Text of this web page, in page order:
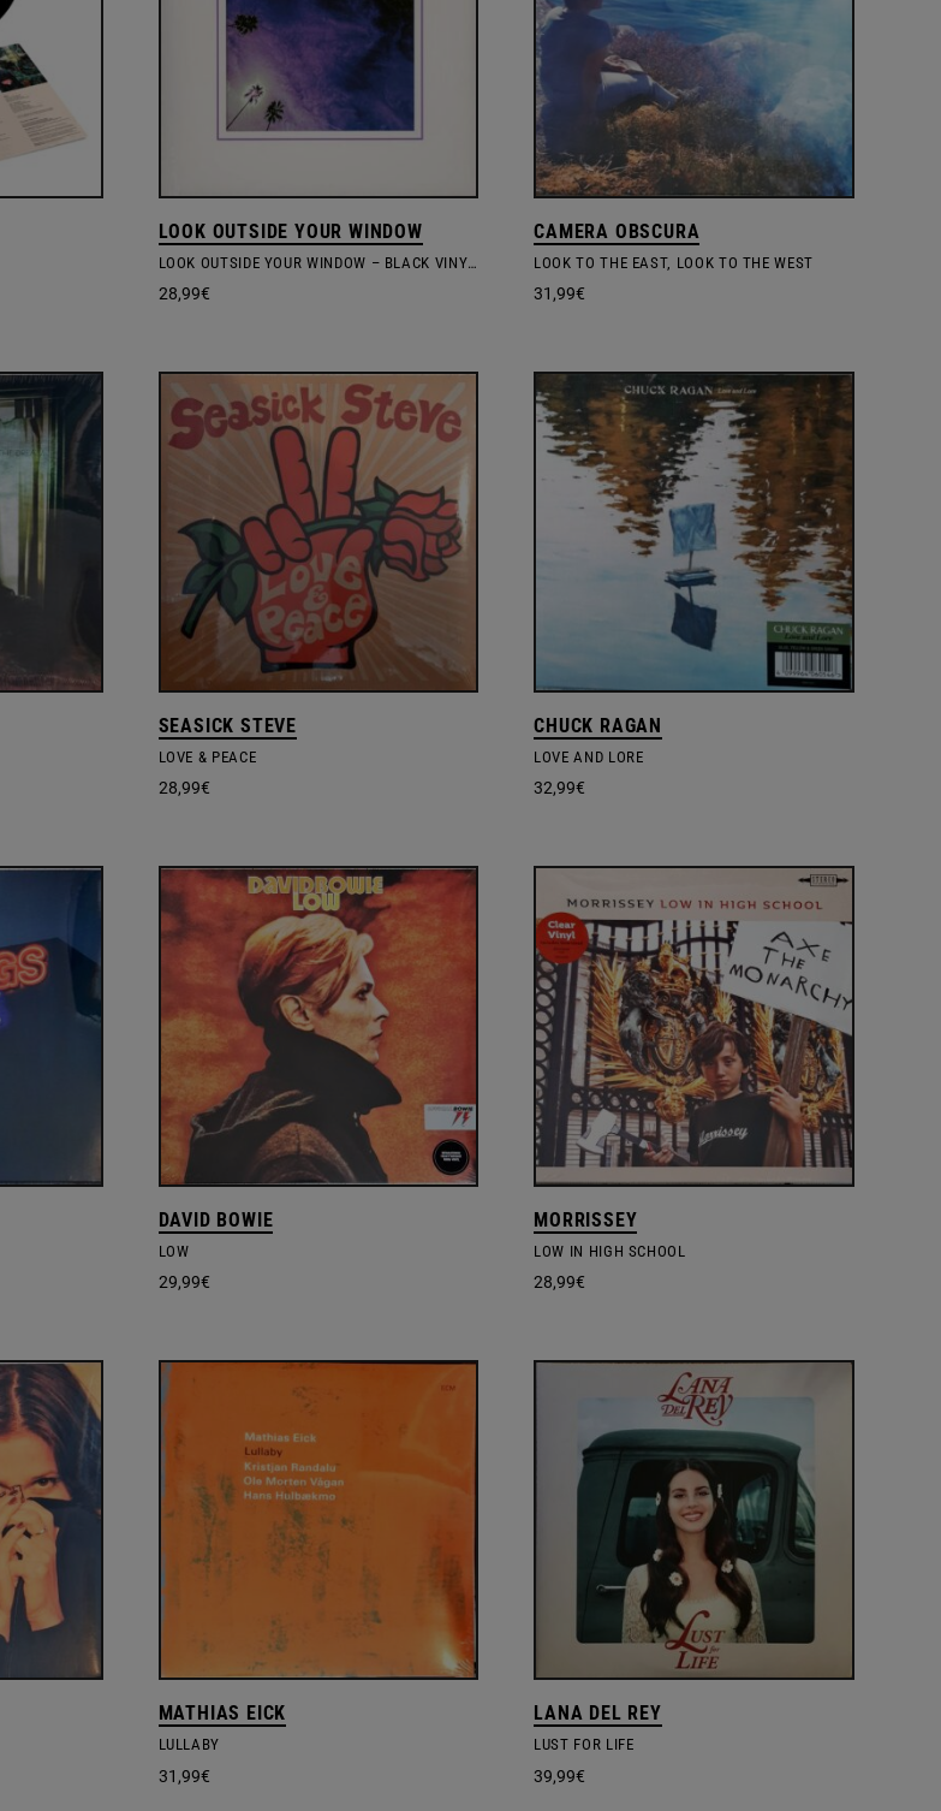
LOOK OUTSIDE YOUR WINDOW
LOOK OUTSIDE YOUR WINDOW – BLACK VINYL EDITION
28,99€
CAMERA OBSCURA
LOOK TO THE EAST, LOOK TO THE WEST
31,99€
SEASICK STEVE
LOVE & PEACE
28,99€
CHUCK RAGAN
LOVE AND LORE
32,99€
DAVID BOWIE
LOW
29,99€
MORRISSEY
LOW IN HIGH SCHOOL
28,99€
MATHIAS EICK
LULLABY
31,99€
LANA DEL REY
LUST FOR LIFE
39,99€